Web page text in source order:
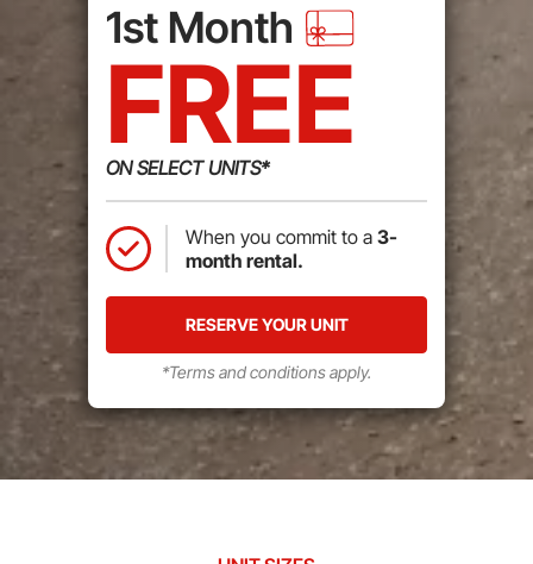
1st Month
FREE
ON SELECT UNITS*
When you commit to a 3-
month rental.
RESERVE YOUR UNIT
*Terms and conditions apply.